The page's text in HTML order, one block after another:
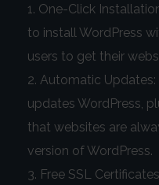
One-Click
to install WordPress
users to get their
Automatic
updates WordPress,
that websites are
version of WordPress.
Free SSL